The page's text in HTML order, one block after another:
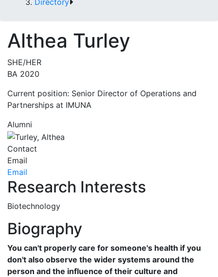
Directory
Althea Turley
SHE/HER
BA 2020
Current position: Senior Director of Operations and
Partnerships at IMUNA
Alumni
Contact
Email
Email
Research Interests
Biotechnology
Biography
You can't properly care for someone's health if you
don't also observe the wider systems around the
person and the influence of their culture and